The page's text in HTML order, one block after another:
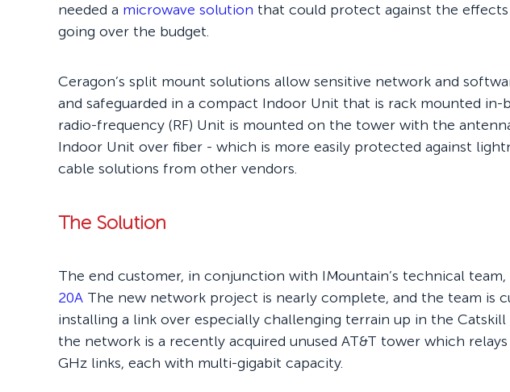
needed a microwave solution that could protect against the
going over the budget.
Ceragon’s split mount solutions allow sensitive network and
and safeguarded in a compact Indoor Unit that is rack mounted in-
radio-frequency (RF) Unit is mounted on the tower with the
Indoor Unit over fiber - which is more easily protected against
cable solutions from other vendors.
The Solution
The end customer, in conjunction with IMountain’s technical
20A The new network project is nearly complete, and the team is
installing a link over especially challenging terrain up in the
the network is a recently acquired unused AT&T tower which
GHz links, each with multi-gigabit capacity.